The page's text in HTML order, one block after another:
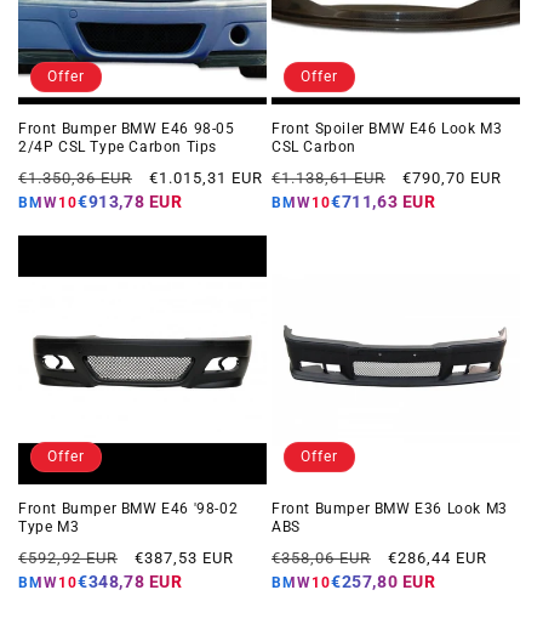
Offer
Front Bumper BMW E46 98-05
2/4P CSL Type Carbon Tips
Regular
price
€1.350,36 EUR
Offer
price
€1.015,31 EUR
BMW10€913,78 EUR
Offer
Front Spoiler BMW E46 Look M3
CSL Carbon
Regular
price
€1.138,61 EUR
Offer
price
€790,70 EUR
BMW10€711,63 EUR
Offer
Front Bumper BMW E46 '98-02
Type M3
Regular
price
€592,92 EUR
Offer
price
€387,53 EUR
BMW10€348,78 EUR
Offer
Front Bumper BMW E36 Look M3
ABS
Regular
price
€358,06 EUR
Offer
price
€286,44 EUR
BMW10€257,80 EUR